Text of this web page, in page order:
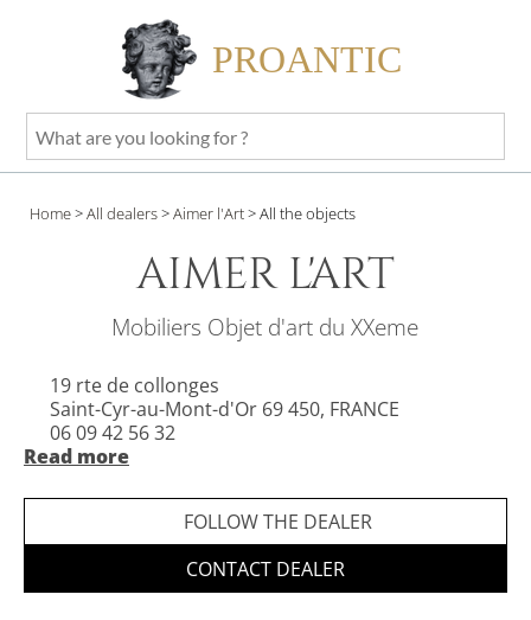
PROANTIC
What
are
looking
Home>All dealers>Aimer l'Art>All the objects
AIMER L'ART
Mobiliers Objet d'art du XXeme
19 rte de collonges
Saint-Cyr-au-Mont-d'Or 69 450, FRANCE
06 09 42 56 32
Read more
FOLLOW THE DEALER
CONTACT DEALER